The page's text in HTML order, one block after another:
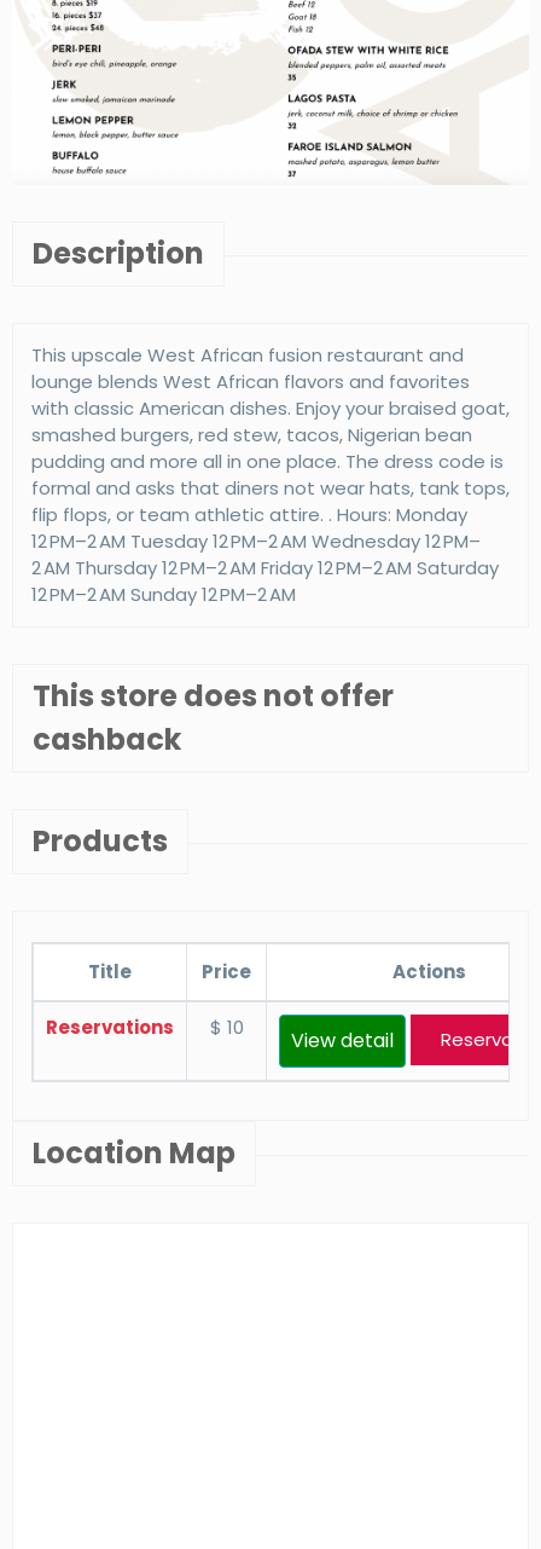
Description
This upscale West African fusion restaurant and
lounge blends West African flavors and favorites
with classic American dishes. Enjoy your braised goat,
smashed burgers, red stew, tacos, Nigerian bean
pudding and more all in one place. The dress code is
formal and asks that diners not wear hats, tank tops,
flip flops, or team athletic attire. . Hours: Monday
12 PM–2 AM Tuesday 12 PM–2 AM Wednesday 12 PM–
2 AM Thursday 12 PM–2 AM Friday 12 PM–2 AM Saturday
12 PM–2 AM Sunday 12 PM–2 AM
This store does not offer
cashback
Products
Title Price Actions
Reservations $ 10 View detail
Location Map